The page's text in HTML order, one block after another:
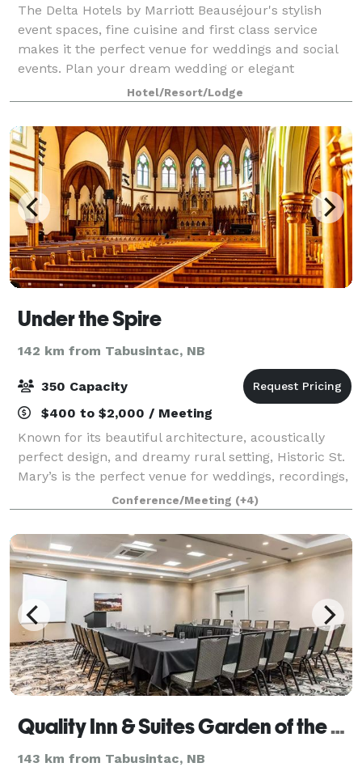
The Delta Hotels by Marriott Beauséjour's stylish
event spaces, fine cuisine and first class service
makes it the perfect venue for weddings and social
events. Plan your dream wedding or elegant
reception in our stunning 8,540 square-foot B
Hotel/Resort/Lodge
Under the Spire
142 km from Tabusintac, NB
350 Capacity
$400 to $2,000 / Meeting
Known for its beautiful architecture, acoustically
perfect design, and dreamy rural setting, Historic St.
Mary’s is the perfect venue for weddings, recordings,
rehearsals, and private concerts. The space is well
equipped for staff events, a
Conference/Meeting (+4)
Quality Inn & Suites Garden of the Gulf
143 km from Tabusintac, NB